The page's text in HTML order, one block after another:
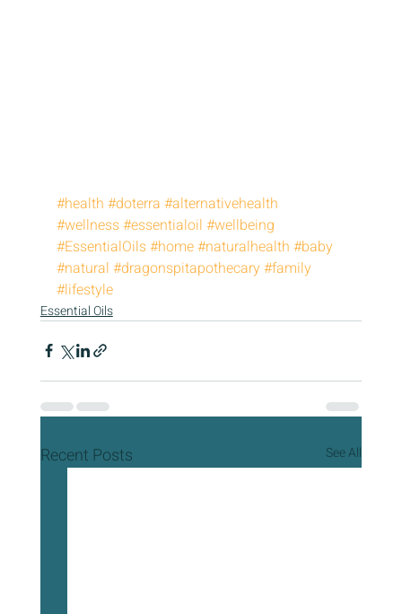
#health #doterra #alternativehealth
#wellness#essentialoil #wellbeing
#EssentialOils#home#naturalhealth #baby
#natural #dragonspitapothecary#family
#lifestyle
Essential Oils
Recent Posts See All